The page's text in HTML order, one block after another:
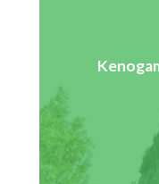
Pays Plat had a
supply the AV